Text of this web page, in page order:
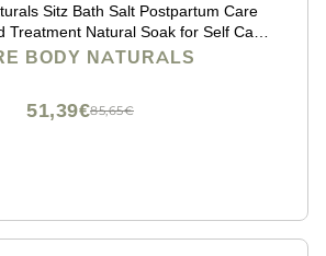
Bath Salt Postpartum Care
Soak for Self Care
Treatment - Post Partum Essentials,
BODY NATURALS
85,65€
51,39€